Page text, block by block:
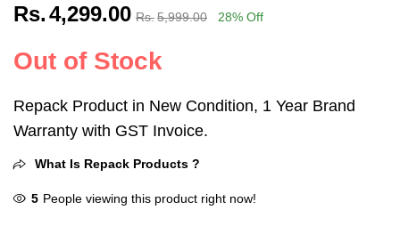
Rs.4,299.00 Rs.5,999.00 28% Off
Out of Stock
Repack Product in New Condition, 1 Year Brand
Warranty with GST Invoice.
What Is Repack Products ?
5 People viewing this product right now!